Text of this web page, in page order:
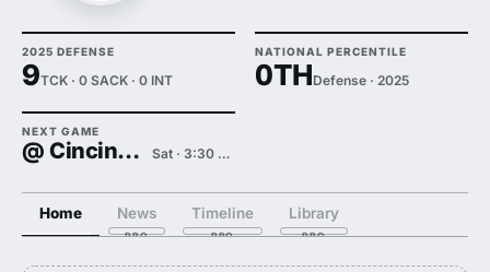
2025 DEFENSE
9TCK · 0 SACK · 0 INT
NATIONAL PERCENTILE
0THDefense · 2025
NEXT GAME
@ Cincinnati Sat · 3:30 PM
Home News Timeline Library